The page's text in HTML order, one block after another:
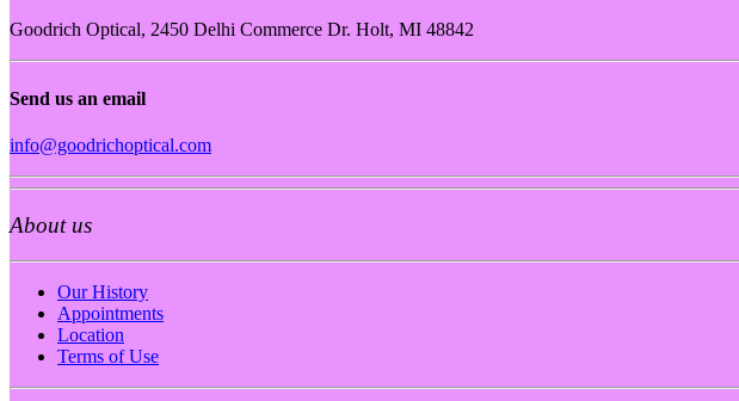
Goodrich Optical, 2450 Delhi Commerce Dr. Holt, MI 48842
Send us an email
info@goodrichoptical.com
About us
Our History
Appointments
Location
Terms of Use